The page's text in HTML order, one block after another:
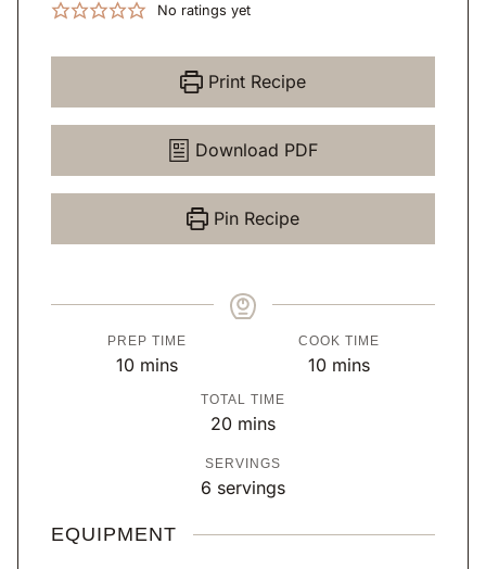
No ratings yet
Print Recipe
Download PDF
Pin Recipe
PREP TIME
10m
s
mins
COOK TIME
10mmins
TOTAL TIME
20m
t
mins
SERVINGS
6 servings
EQUIPMENT